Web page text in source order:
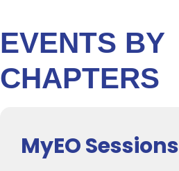
EVENTS BY
CHAPTERS
MyEO Sessions